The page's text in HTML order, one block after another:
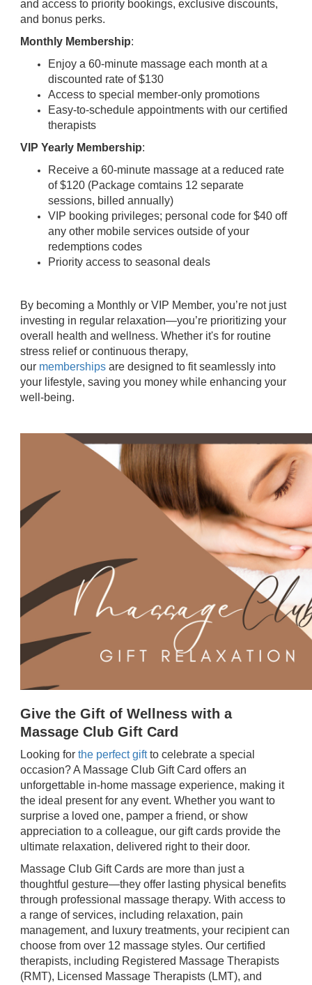
and access to priority bookings, exclusive discounts,
and bonus perks.
Monthly Membership:
Enjoy a 60-minute massage each month at a
discounted rate of $130
Access to special member-only promotions
Easy-to-schedule appointments with our certified
therapists
VIP Yearly Membership:
Receive a 60-minute massage at a reduced rate
of $120 (Package comtains 12 separate
sessions, billed annually)
VIP booking privileges; personal code for $40 off
any other mobile services outside of your
redemptions codes
Priority access to seasonal deals
By becoming a Monthly or VIP Member, you’re not just
investing in regular relaxation—you’re prioritizing your
overall health and wellness. Whether it's for routine
stress relief or continuous therapy,
our memberships are designed to fit seamlessly into
your lifestyle, saving you money while enhancing your
well-being.
Give the Gift of Wellness with a
Massage Club Gift Card
Looking for the perfect giftto celebrate a special
occasion? A Massage Club Gift Card offers an
unforgettable in-home massage experience, making it
the ideal present for any event. Whether you want to
surprise a loved one, pamper a friend, or show
appreciation to a colleague, our gift cards provide the
ultimate relaxation, delivered right to their door.
Massage Club Gift Cards are more than just a
thoughtful gesture—they offer lasting physical benefits
through professional massage therapy. With access to
a range of services, including relaxation, pain
management, and luxury treatments, your recipient can
choose from over 12 massage styles. Our certified
therapists, including Registered Massage Therapists
(RMT), Licensed Massage Therapists (LMT), and